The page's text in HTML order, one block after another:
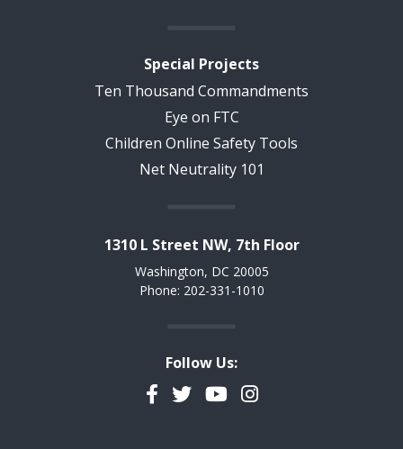
Special Projects
Ten Thousand Commandments
Eye on FTC
Children Online Safety Tools
Net Neutrality 101
1310 L Street NW, 7th Floor
Washington, DC 20005
Phone: 202-331-1010
Follow Us:
Facebook
TwitterYouTubeInstagram